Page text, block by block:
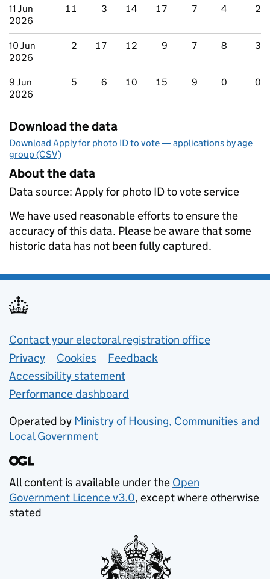
11 Jun
2026
11 3 14 17 7 4 2
10 Jun
2026
2 17 12 9 7 8 3
9 Jun
2026
5 6 10 15 9 0 0
Download the data
Download Apply for photo ID to vote — applications by age
group (CSV)
About the data
Data source: Apply for photo ID to vote service
We have used reasonable efforts to ensure the
accuracy of this data. Please be aware that some
historic data has not been fully captured.
Support links
Contact your electoral registration office
Privacy
Cookies
Feedback
Accessibility statement
Performance dashboard
Operated by Ministry of Housing, Communities and
Local Government
All content is available under the Open
Government Licence v3.0, except where otherwise
stated